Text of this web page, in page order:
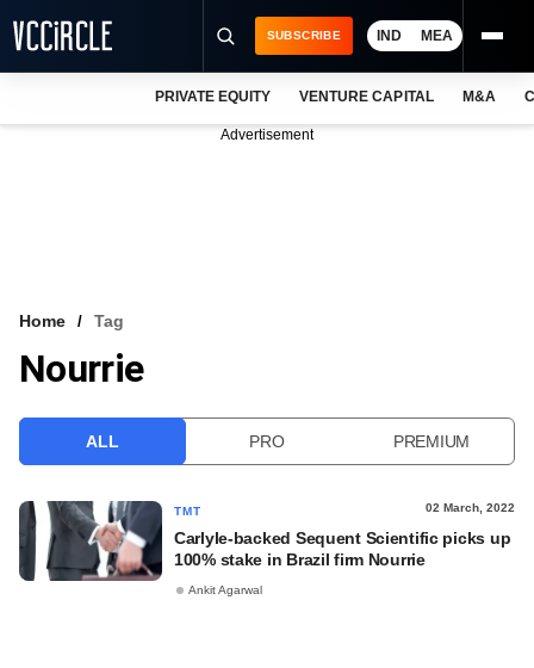
VCC INTELLIGENCE
SUBSCRIBE IND MEA
PRIVATE EQUITY VENTURE CAPITAL M&A
Advertisement
Home Tag
Nourrie
ALL PRO PREMIUM
TMT 02 March, 2022
Carlyle-backed Sequent Scientific picks up
100% stake in Brazil firm Nourrie
Ankit Agarwal